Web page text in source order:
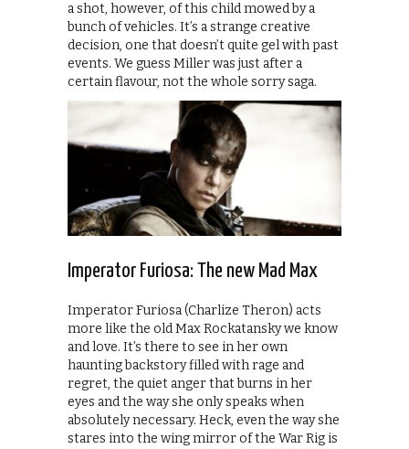
a shot, however, of this child mowed by a
bunch of vehicles. It’s a strange creative
decision, one that doesn’t quite gel with past
events. We guess Miller was just after a
certain flavour, not the whole sorry saga.
Imperator Furiosa: The new Mad Max
Imperator Furiosa (Charlize Theron) acts
more like the old Max Rockatansky we know
and love. It’s there to see in her own
haunting backstory filled with rage and
regret, the quiet anger that burns in her
eyes and the way she only speaks when
absolutely necessary. Heck, even the way she
stares into the wing mirror of the War Rig is